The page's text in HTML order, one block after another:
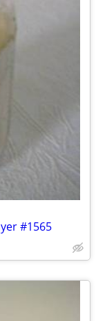
#1565